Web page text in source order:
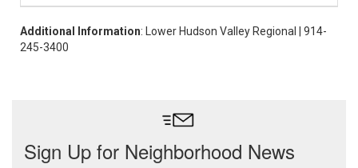
Additional Information: Lower Hudson Valley Regional | 914-
245-3400